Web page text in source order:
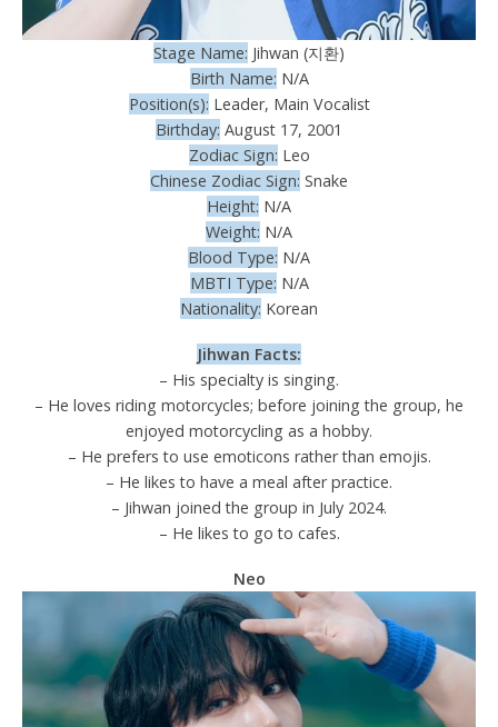
Stage Name: Jihwan (지환)
Birth Name: N/A
Position(s): Leader, Main Vocalist
Birthday: August 17, 2001
Zodiac Sign: Leo
Chinese Zodiac Sign: Snake
Height: N/A
Weight: N/A
Blood Type: N/A
MBTI Type: N/A
Nationality: Korean
Jihwan Facts:
– His specialty is singing.
– He loves riding motorcycles; before joining the group, he
enjoyed motorcycling as a hobby.
– He prefers to use emoticons rather than emojis.
– He likes to have a meal after practice.
– Jihwan joined the group in July 2024.
– He likes to go to cafes.
Neo